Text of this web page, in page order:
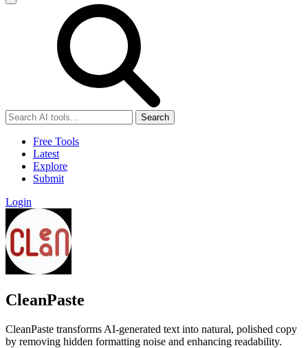
Search
Free Tools
Latest
Explore
Submit
Login
CleanPaste
CleanPaste transforms AI-generated text into natural, polished copy
by removing hidden formatting noise and enhancing readability.